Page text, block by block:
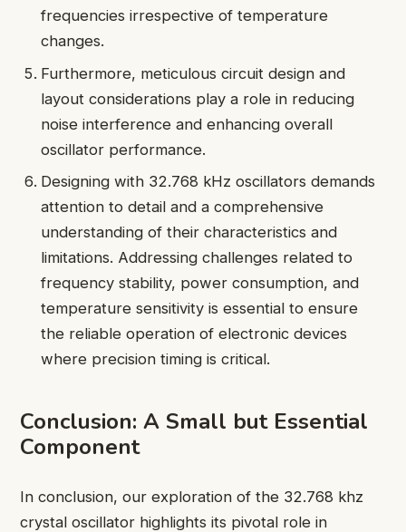
frequencies irrespective of temperature
changes.
Furthermore, meticulous circuit design and
layout considerations play a role in reducing
noise interference and enhancing overall
oscillator performance.
Designing with 32.768 kHz oscillators demands
attention to detail and a comprehensive
understanding of their characteristics and
limitations. Addressing challenges related to
frequency stability, power consumption, and
temperature sensitivity is essential to ensure
the reliable operation of electronic devices
where precision timing is critical.
Conclusion: A Small but Essential
Component
In conclusion, our exploration of the 32.768 khz
crystal oscillator highlights its pivotal role in